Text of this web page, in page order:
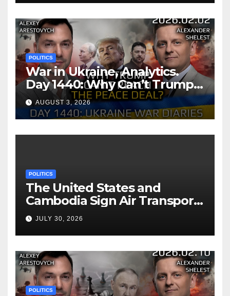
POLITICS
War in Ukraine, Analytics.
Day 1440: Why Can’t Trump
Reach the Peace Deal?
Arestovych, Shelest.
AUGUST 3, 2026
POLITICS
The United States and
Cambodia Sign Air Transport
Agreement
JULY 30, 2026
POLITICS